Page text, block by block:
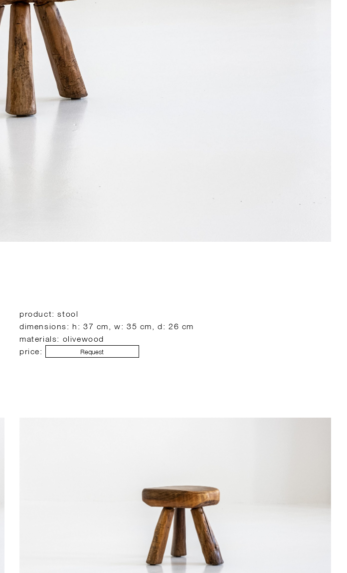
product: stool
dimensions: h: 37 cm, w: 35 cm, d: 26 cm
materials: olivewood
price:
Request